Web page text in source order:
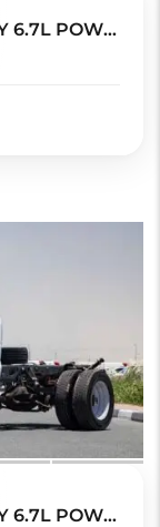
2024 FORD F-550 XL SUPERDUTY 6.7L POWER STRO...
2024 FORD F-550 XL SUPERDUTY 6.7L POWER STRO...